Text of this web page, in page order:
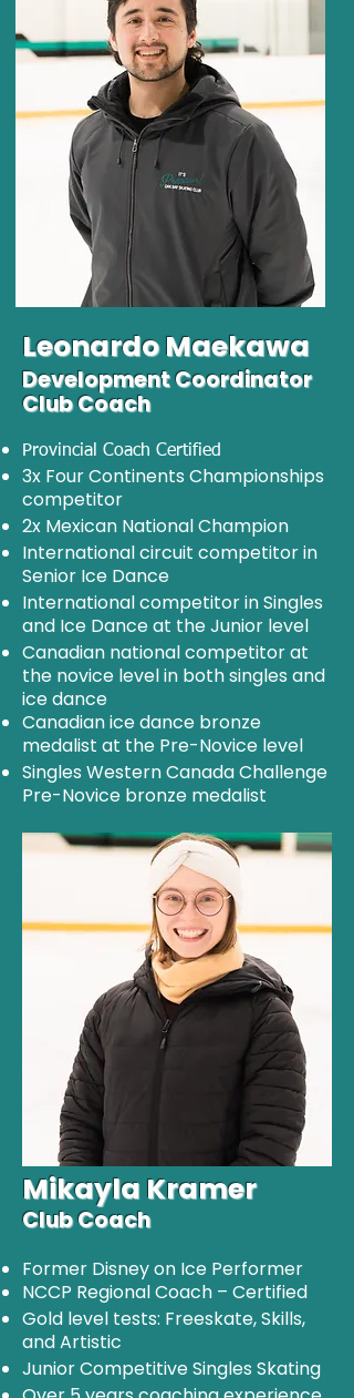
LeonardoMaekawa
Development Coordinator
Club Coach
Provincial Coach Certified
3x Four Continents Championships
competitor
2x Mexican National Champion
International circuit competitor in
Senior Ice Dance
International competitor in Singles
and Ice Dance at the Junior level
Canadian national competitor at
the novice level in both singles and
ice dance
Canadian ice dance bronze
medalist at the Pre-Novice level
Singles Western Canada Challenge
Pre-Novice bronze medalist
Mikayla Kramer
Club Coach
Former Disney on Ice Performer
NCCP Regional Coach – Certified
Gold level tests: Freeskate, Skills,
and Artistic
Junior Competitive Singles Skating